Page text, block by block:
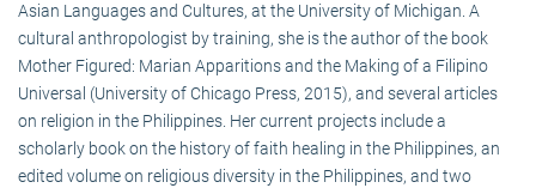
Asian Languages and Cultures, at the University of Michigan. A
cultural anthropologist by training, she is the author of the book
Mother Figured: Marian Apparitions and the Making of a Filipino
Universal (University of Chicago Press, 2015), and several articles
on religion in the Philippines. Her current projects include a
scholarly book on the history of faith healing in the Philippines, an
edited volume on religious diversity in the Philippines, and two